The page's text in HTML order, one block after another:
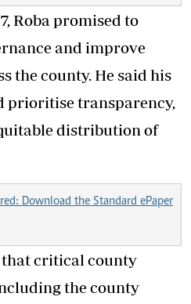
Roba promised to
and improve
the county. He said his
transparency,
distribution of
Download the Standard ePaper
that critical county
the county